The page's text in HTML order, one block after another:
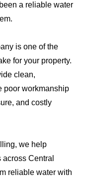
a reliable water
is one of the
for your property.
clean,
poor workmanship
and costly
we help
Central
reliable water with